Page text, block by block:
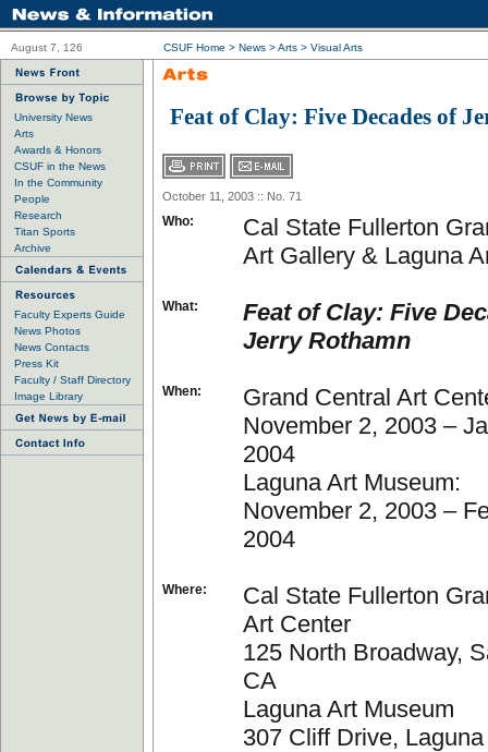
August 7, 126 CSUF Home > News >Arts > Visual Arts
University News
Arts
Awards & Honors
CSUF in the News
In the Community
People
Research
Titan Sports
Archive
Faculty Experts Guide
News Photos
News Contacts
Press Kit
Faculty / Staff Directory
Image Library
Feat of Clay: Five Decades of
October 11, 2003 :: No. 71
Who:
Cal State Fullerton
Art Gallery & Laguna
What:
Feat of Clay: Five
Jerry Rothamn
When:
Grand Central Art
November 2, 2003 –
2004
Laguna Art Museum:
November 2, 2003 –
2004
Where:
Cal State Fullerton
Art Center
125 North Broadway,
CA
Laguna Art Museum
307 Cliff Drive,